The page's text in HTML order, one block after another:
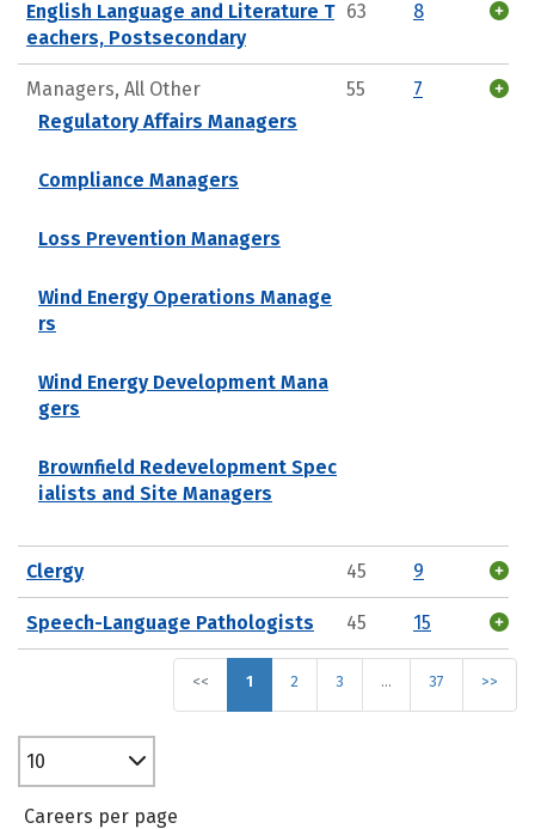
English Language and Literature T
eachers, Postsecondary
63 8
Managers, All Other
Regulatory Affairs Managers
Compliance Managers
Loss Prevention Managers
Wind Energy Operations Manage
rs
Wind Energy Development Mana
gers
Brownfield Redevelopment Spec
ialists and Site Managers
55 7
Clergy 45 9
Speech-Language Pathologists 45 15
<< 1 2 3 … 37 >>
10
Careers per page